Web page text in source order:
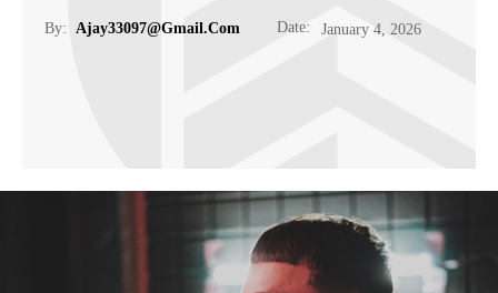
By: Ajay33097@gmail.com Date: January 4, 2026